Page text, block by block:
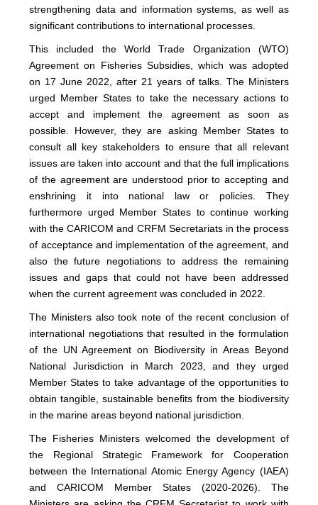
strengthening data and information systems, as well as
significant contributions to international processes.
This included the World Trade Organization (WTO)
Agreement on Fisheries Subsidies, which was adopted
on 17 June 2022, after 21 years of talks. The Ministers
urged Member States to take the necessary actions to
accept and implement the agreement as soon as
possible. However, they are asking Member States to
consult all key stakeholders to ensure that all relevant
issues are taken into account and that the full implications
of the agreement are understood prior to accepting and
enshrining it into national law or policies. They
furthermore urged Member States to continue working
with the CARICOM and CRFM Secretariats in the process
of acceptance and implementation of the agreement, and
also the future negotiations to address the remaining
issues and gaps that could not have been addressed
when the current agreement was concluded in 2022.
The Ministers also took note of the recent conclusion of
international negotiations that resulted in the formulation
of the UN Agreement on Biodiversity in Areas Beyond
National Jurisdiction in March 2023, and they urged
Member States to take advantage of the opportunities to
obtain tangible, sustainable benefits from the biodiversity
in the marine areas beyond national jurisdiction.
The Fisheries Ministers welcomed the development of
the Regional Strategic Framework for Cooperation
between the International Atomic Energy Agency (IAEA)
and CARICOM Member States (2020-2026). The